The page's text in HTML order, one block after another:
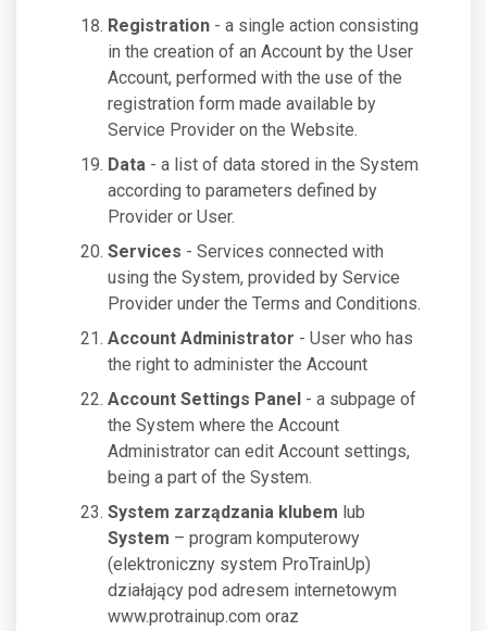
Registration - a single action consisting
in the creation of an Account by the User
Account, performed with the use of the
registration form made available by
Service Provider on the Website.
Data - a list of data stored in the System
according to parameters defined by
Provider or User.
Services - Services connected with
using the System, provided by Service
Provider under the Terms and Conditions.
Account Administrator - User who has
the right to administer the Account
Account Settings Panel - a subpage of
the System where the Account
Administrator can edit Account settings,
being a part of the System.
System zarządzania klubem lub
System – program komputerowy
(elektroniczny system ProTrainUp)
działający pod adresem internetowym
www.protrainup.com oraz